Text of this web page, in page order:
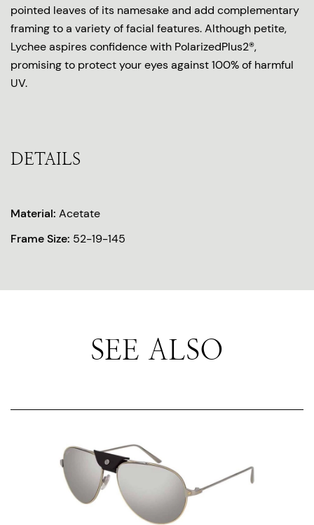
pointed leaves of its namesake and add complementary
framing to a variety of facial features. Although petite,
Lychee aspires confidence with PolarizedPlus2®,
promising to protect your eyes against 100% of harmful
UV.
DETAILS
Material: Acetate
Frame Size: 52-19-145
SEE ALSO